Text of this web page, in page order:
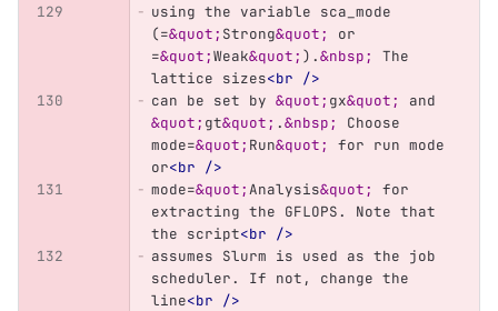
using the variable sca_mode
(=&quot; Strong&quot;
or
=&quot;Weak&quot; ).&nbsp;
The
lattice sizes<br />
can be set by &quot; gx&quot;
and
&quot; gt&quot; .&nbsp;
Choose
mode=&quot; Run&quot;
for run mode
or<br />
mode=&quot;Analysis&quot;
for
extracting the GFLOPS. Note that
the script<br />
assumes Slurm is used as the job
scheduler. If not, change the
line<br />